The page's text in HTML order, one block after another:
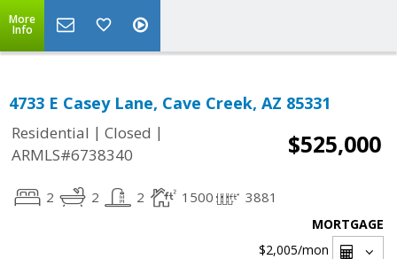
More
Info
4733 E Casey Lane, Cave Creek, AZ 85331
Residential | Closed |
ARMLS#6738340
$525,000
2 2 2 1500 3881
MORTGAGE
$2,005/mon